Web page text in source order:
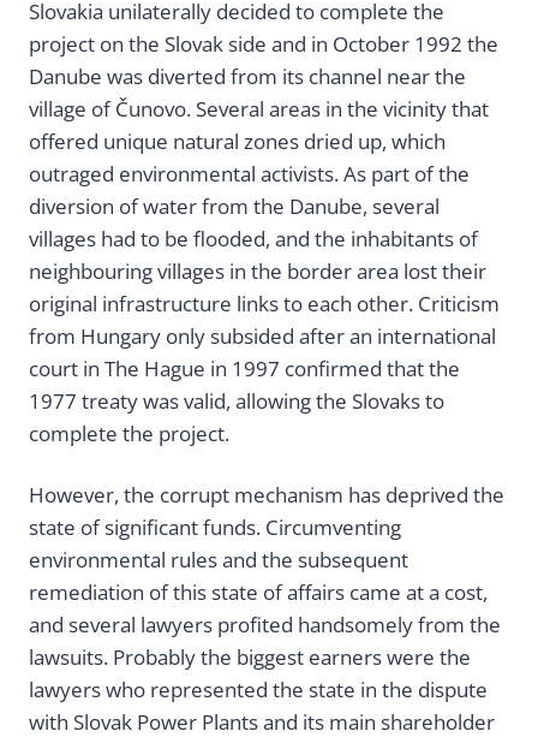
Slovakia unilaterally decided to complete the
project on the Slovak side and in October 1992 the
Danube was diverted from its channel near the
village of Čunovo. Several areas in the vicinity that
offered unique natural zones dried up, which
outraged environmental activists. As part of the
diversion of water from the Danube, several
villages had to be flooded, and the inhabitants of
neighbouring villages in the border area lost their
original infrastructure links to each other. Criticism
from Hungary only subsided after an international
court in The Hague in 1997 confirmed that the
1977 treaty was valid, allowing the Slovaks to
complete the project.
However, the corrupt mechanism has deprived the
state of significant funds. Circumventing
environmental rules and the subsequent
remediation of this state of affairs came at a cost,
and several lawyers profited handsomely from the
lawsuits. Probably the biggest earners were the
lawyers who represented the state in the dispute
with Slovak Power Plants and its main shareholder